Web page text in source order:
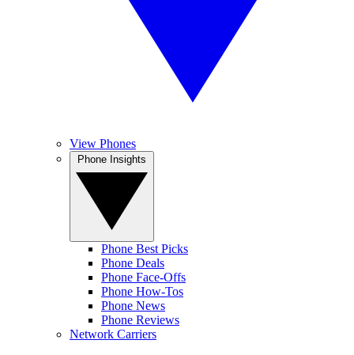
View Phones
Phone Best Picks
Phone Deals
Phone Face-Offs
Phone How-Tos
Phone News
Phone Reviews
Network Carriers